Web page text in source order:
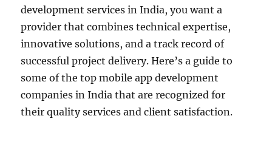
development services in India, you want a
provider that combines technical expertise,
innovative solutions, and a track record of
successful project delivery. Here’s a guide to
some of the top mobile app development
companies in India that are recognized for
their quality services and client satisfaction.